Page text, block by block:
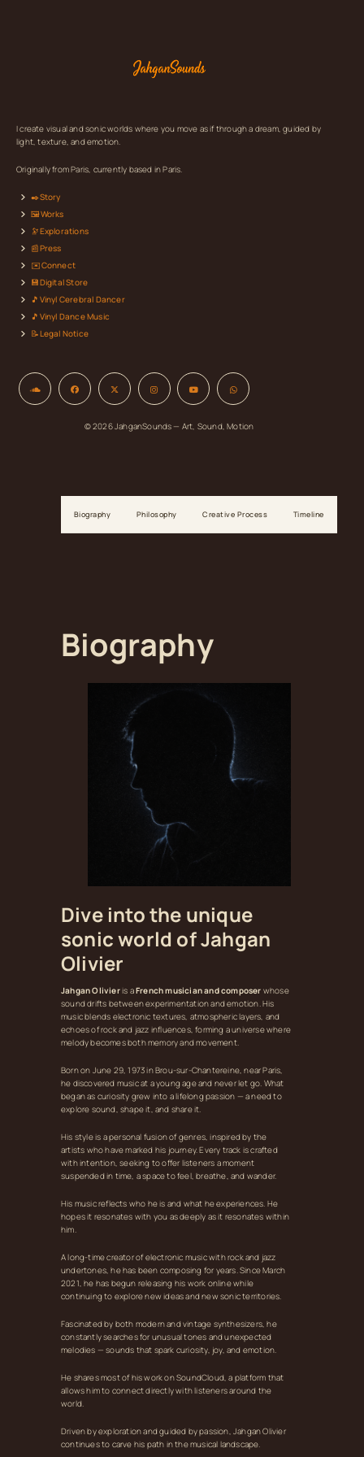
I create visual and sonic worlds where you move as if through a dream, guided by
light, texture, and emotion.
Originally from Paris, currently based in Paris.
✒️Story
🖼️Works
🔭Explorations
📰Press
✉️Connect
💾Digital Store
🎵Vinyl Cerebral Dancer
🎵Vinyl Dance Music
📝Legal Notice
© 2026 JahganSounds — Art, Sound, Motion
Biography Philosophy Creative Process Timeline
Biography
Dive into the unique
sonic world of Jahgan
Olivier
Jahgan Olivieris aFrench musician and composer whose
sound drifts between experimentation and emotion. His
music blends electronic textures, atmospheric layers, and
echoes of rock and jazz influences, forming a universe where
melody becomes both memory and movement.
Born on June 29, 1973 in Brou‑sur‑Chantereine, near Paris,
he discovered music at a young age and never let go. What
began as curiosity grew into a lifelong passion — a need to
explore sound, shape it, and share it.
His style is a personal fusion of genres, inspired by the
artists who have marked his journey. Every track is crafted
with intention, seeking to offer listeners a moment
suspended in time, a space to feel, breathe, and wander.
His music reflects who he is and what he experiences. He
hopes it resonates with you as deeply as it resonates within
him.
A long‑time creator of electronic music with rock and jazz
undertones, he has been composing for years. Since March
2021, he has begun releasing his work online while
continuing to explore new ideas and new sonic territories.
Fascinated by both modern and vintage synthesizers, he
constantly searches for unusual tones and unexpected
melodies — sounds that spark curiosity, joy, and emotion.
He shares most of his work on SoundCloud, a platform that
allows him to connect directly with listeners around the
world.
Driven by exploration and guided by passion, Jahgan Olivier
continues to carve his path in the musical landscape.